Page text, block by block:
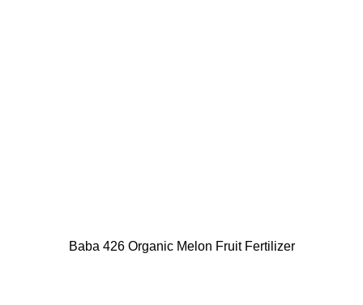
Baba 426 Organic Melon Fruit Fertilizer